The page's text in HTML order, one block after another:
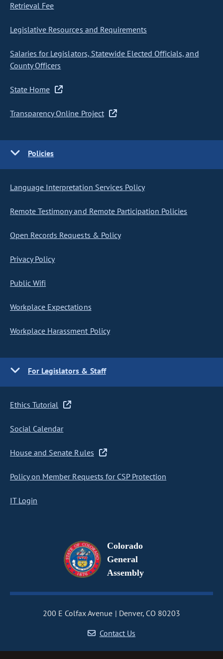
Retrieval Fee
Legislative Resources and Requirements
Salaries for Legislators, Statewide Elected Officials, and
County Officers
State Home
Transparency Online Project
Policies
Language Interpretation Services Policy
Remote Testimony and Remote Participation Policies
Open Records Requests & Policy
Privacy Policy
Public Wifi
Workplace Expectations
Workplace Harassment Policy
For Legislators & Staff
Ethics Tutorial
Social Calendar
House and Senate Rules
Policy on Member Requests for CSP Protection
IT Login
Colorado
General
Assembly
200 E Colfax Avenue
Denver, CO 80203
Contact Us